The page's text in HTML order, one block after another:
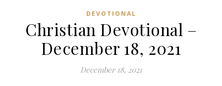
DEVOTIONAL
Christian Devotional –
December 18, 2021
December 18, 2021